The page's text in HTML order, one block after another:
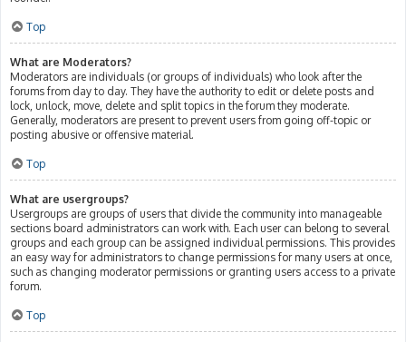
Top
What are Moderators?
Moderators are individuals (or groups of individuals) who look after the
forums from day to day. They have the authority to edit or delete posts and
lock, unlock, move, delete and split topics in the forum they moderate.
Generally, moderators are present to prevent users from going off-topic or
posting abusive or offensive material.
Top
What are usergroups?
Usergroups are groups of users that divide the community into manageable
sections board administrators can work with. Each user can belong to several
groups and each group can be assigned individual permissions. This provides
an easy way for administrators to change permissions for many users at once,
such as changing moderator permissions or granting users access to a private
forum.
Top